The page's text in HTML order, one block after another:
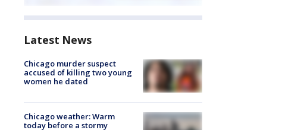
Latest News
Chicago murder suspect
accused of killing two young
women he dated
Chicago weather: Warm
today before a stormy